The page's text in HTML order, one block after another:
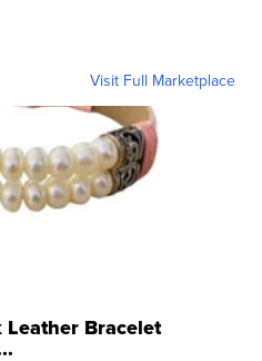
Visit Full Marketplace
Bracelet